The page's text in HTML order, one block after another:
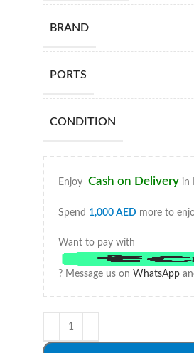
BRAND
PORTS
CONDITION
Enjoy Cash on Delivery in
Spend 1,000 AED more to
Want to pay with
? Message us on WhatsApp